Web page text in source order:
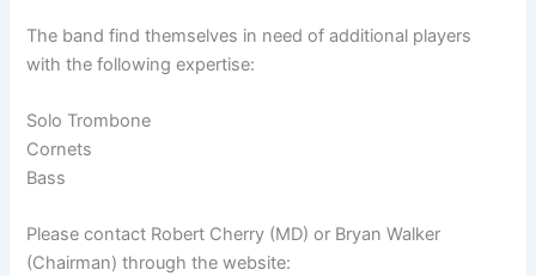
The band find themselves in need of additional players
with the following expertise:
Solo Trombone
Cornets
Bass
Please contact Robert Cherry (MD) or Bryan Walker
(Chairman) through the website: